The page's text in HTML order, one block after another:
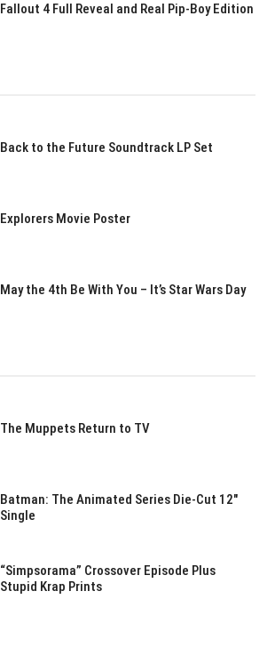
Fallout 4 Full Reveal and Real Pip-Boy Edition
Back to the Future Soundtrack LP Set
Explorers Movie Poster
May the 4th Be With You – It’s Star Wars Day
The Muppets Return to TV
Batman: The Animated Series Die-Cut 12″
Single
“Simpsorama” Crossover Episode Plus
Stupid Krap Prints